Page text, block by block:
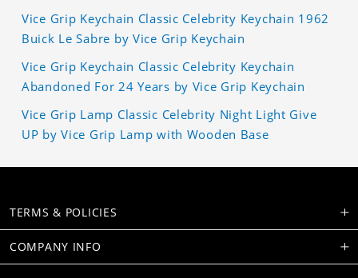
Vice Grip Keychain Classic Celebrity Keychain 1962
Buick Le Sabre by Vice Grip Keychain
Vice Grip Keychain Classic Celebrity Keychain
Abandoned For 24 Years by Vice Grip Keychain
Vice Grip Lamp Classic Celebrity Night Light Give
UP by Vice Grip Lamp with Wooden Base
TERMS & POLICIES
COMPANY INFO